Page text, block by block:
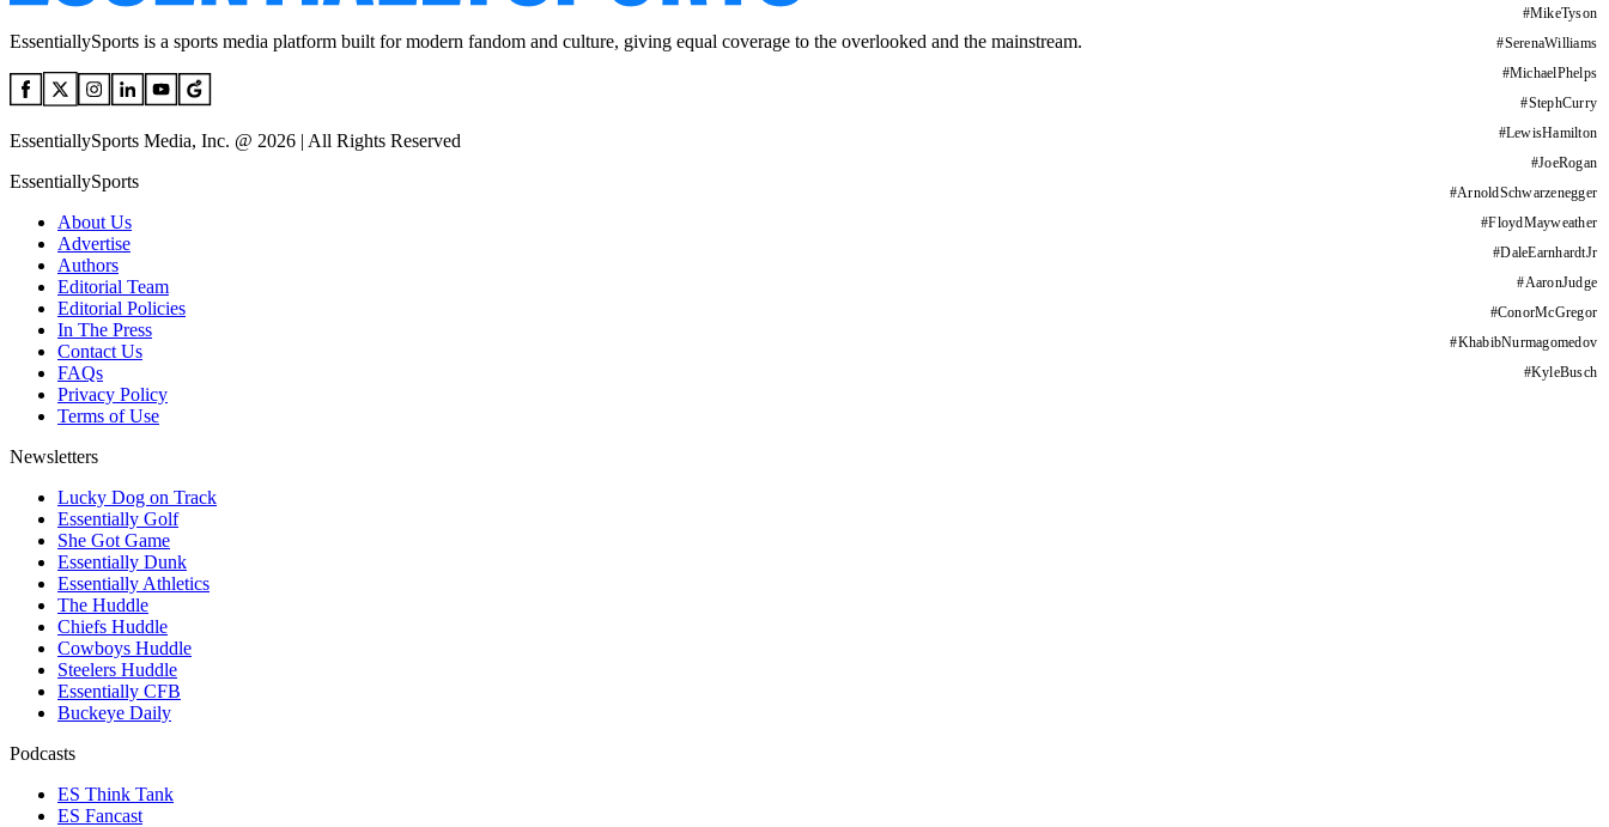
#MikeTyson
#SerenaWilliams
#MichaelPhelps
#StephCurry
#LewisHamilton
#JoeRogan
#ArnoldSchwarzenegger
#FloydMayweather
#DaleEarnhardtJr
#AaronJudge
#ConorMcGregor
#KhabibNurmagomedov
#KyleBusch
EssentiallySports is a sports media platform built for modern fandom and culture, giving equal coverage to the overlooked and the mainstream.
EssentiallySports Media, Inc. @ 2026 | All Rights Reserved
EssentiallySports
About Us
Advertise
Authors
Editorial Team
Editorial Policies
In The Press
Contact Us
FAQs
Privacy Policy
Terms of Use
Newsletters
Lucky Dog on Track
Essentially Golf
She Got Game
Essentially Dunk
Essentially Athletics
The Huddle
Chiefs Huddle
Cowboys Huddle
Steelers Huddle
Essentially CFB
Buckeye Daily
Podcasts
ES Think Tank
ES Fancast